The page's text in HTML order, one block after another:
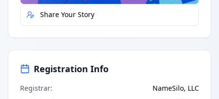
Share Your Story
Registration Info
Registrar:
NameSilo, LLC